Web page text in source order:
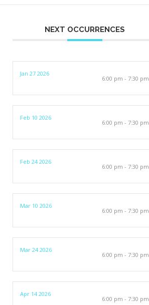
NEXT OCCURRENCES
Jan 27 2026
6:00 pm - 7:30 pm
Feb 10 2026
6:00 pm - 7:30 pm
Feb 24 2026
6:00 pm - 7:30 pm
Mar 10 2026
6:00 pm - 7:30 pm
Mar 24 2026
6:00 pm - 7:30 pm
Apr 14 2026
6:00 pm - 7:30 pm